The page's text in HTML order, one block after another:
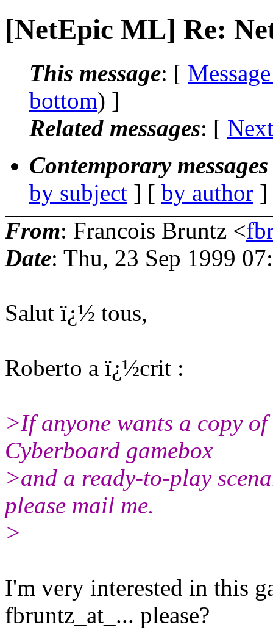
[NetEpic ML] Re:
This message: [
bottom) ]
Related messages: [
Contemporary
by subject ] [ by author
From: Francois Bruntz <
Date: Thu, 23 Sep 1999
Salut ï¿½ tous,
Roberto a ï¿½crit :
>If anyone wants a copy
Cyberboard gamebox
>and a ready-to-play
please mail me.
>
I'm very interested in this
fbruntz_at_... please?